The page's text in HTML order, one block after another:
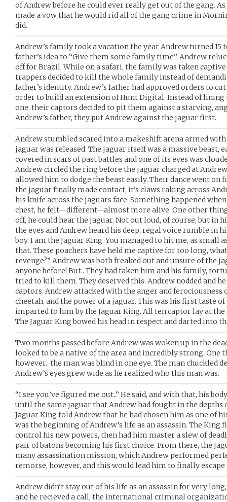
of Andrew before he could ever really get out of the gang.
made a vow that he would rid all of the gang crime in
did.
Andrew’s family took a vacation the year Andrew turned 15
father’s idea to “Give them some family time”. Andrew
off for Brazil. While on a safari, the family was taken
trappers decided to kill the whole family instead of
father’s identity. Andrew’s father had approved orders to
order to build an extension of Hunt Digital. Instead of
one, their captors decided to pit them against a starving,
Andrew’s father, they put Andrew against the jaguar first.
Andrew stumbled scared into a makeshift arena armed
jaguar was released. The jaguar itself was a massive beast,
covered in scars of past battles and one of its eyes was
Andrew circled the ring before the jaguar charged at
allowed him to dodge the beast easily. Their dance went
the jaguar finally made contact, it’s claws raking across
his knife across the jaguars face. Something happened
chest, he felt—different—almost more alive. One other
off, he could hear the jaguar. Not out loud, of course, but in
the eyes and Andrew heard his deep, regal voice rumble in
boy. I am the Jaguar King. You managed to hit me, as small
that. These poachers have held me captive for too long,
revenge?” Andrew was both freaked out and unsure of the
anyone before! But.. They had taken him and his family,
tried to kill them. They deserved this. Andrew nodded and
captors. Andrew attacked with the anger and ferociousness
cheetah, and the power of a jaguar. This was his first taste
imparted to him by the Jaguar King. All ten captor lay at the
The Jaguar King bowed his head in respect and darted into
Two months passed before Andrew was woken up in the
looked to be a native of the area and incredibly strong. One
however.. the man was blind in one eye. The man chuckled
Andrew’s eyes grew wide as he realized who this man was.
“I see you’ve figured me out..” He said, and with that, his
until the same jaguar that Andrew had fought in the depths
Jaguar King told Andrew that he had chosen him as one of
was the beginning of Andrew’s life as an assassin. The
control his new powers, then had him master a slew of
pair of batons becoming his first choice. From there, the
many assassination mission, which Andrew performed
remorse, however, and this would lead him to finally escape
Andrew didn’t stay out of his life as an assassin for very
and he recieved a call; the international criminal